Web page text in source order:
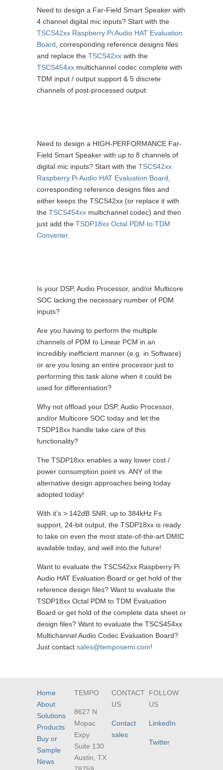
Need to design a Far-Field Smart Speaker with
4 channel digital mic inputs? Start with the
TSCS42xx Raspberry Pi Audio HAT Evaluation
Board , corresponding reference designs files
and replace the TSCS42xx with the
TSCS454xx multichannel codec complete with
TDM input / output support & 5 discrete
channels of post-processed output.
Need to design a HIGH-PERFORMANCE Far-
Field Smart Speaker with up to 8 channels of
digital mic inputs? Start with the TSCS42xx
Raspberry Pi Audio HAT Evaluation Board
corresponding reference designs files and
either keeps the TSCS42xx (or replace it with
the TSCS454xx multichannel codec) and then
just add the TSDP18xx Octal PDM to TDM
Converter.
Is your DSP, Audio Processor, and/or Multicore
SOC lacking the necessary number of PDM
inputs?
Are you having to perform the multiple
channels of PDM to Linear PCM in an
incredibly inefficient manner (e.g. in Software)
or are you losing an entire processor just to
performing this task alone when it could be
used for differentiation?
Why not offload your DSP, Audio Processor,
and/or Multicore SOC today and let the
TSDP18xx handle take care of this
functionality?
The TSDP18xx enables a way lower cost /
power consumption point vs. ANY of the
alternative design approaches being today
adopted today!
With it’s > 142dB SNR, up to 384kHz Fs
support, 24-bit output, the TSDP18xx is ready
to take on even the most state-of-the-art DMIC
available today, and well into the future!
Want to evaluate the TSCS42xx Raspberry Pi
Audio HAT Evaluation Board or get hold of the
reference design files? Want to evaluate the
TSDP18xx Octal PDM to TDM Evaluation
Board or get hold of the complete data sheet or
design files? Want to evaluate the TSCS454xx
Multichannel Audio Codec Evaluation Board?
Just contact sales@temposemi.com!
Home
About
Solutions
Products
Buy or
Sample
News
TEMPO
8627 N
Mopac
Expy
Suite 130
Austin, TX
CONTACT
US
Contact
sales
FOLLOW
US
LinkedIn
Twitter